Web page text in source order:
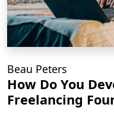
Beau Peters
How Do You
Freelancing